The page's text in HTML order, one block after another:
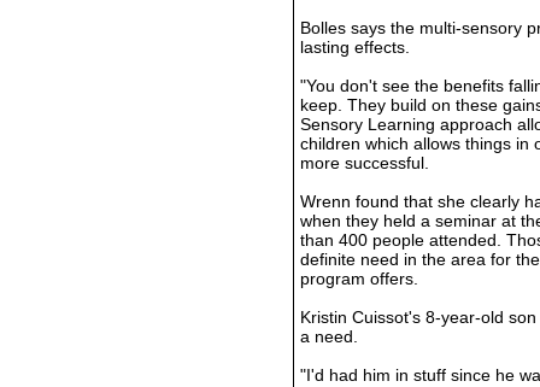
Bolles says the multi-sensory
lasting effects.
"You don't see the benefits
keep. They build on these
Sensory Learning approach
children which allows things in
more successful.
Wrenn found that she clearly
when they held a seminar at
than 400 people attended.
definite need in the area for
program offers.
Kristin Cuissot's 8-year-old
a need.
"I'd had him in stuff since he